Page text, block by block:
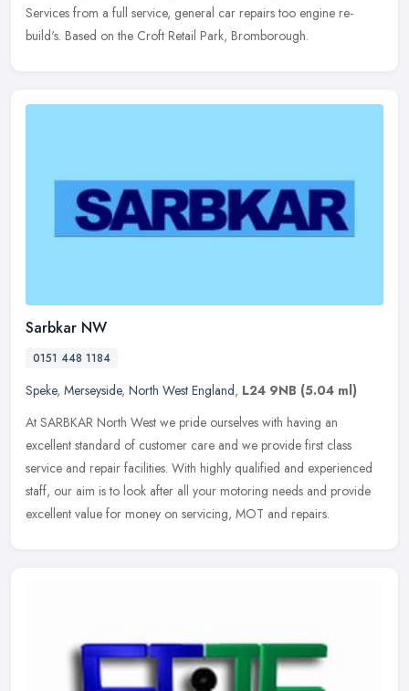
Services from a full service, general car repairs too engine re-
build's. Based on the Croft Retail Park, Bromborough.
Sarbkar NW
0151 448 1184
Speke, Merseyside, North West England, L24 9NB (5.04 ml)
At SARBKAR North West we pride ourselves with having an
excellent standard of customer care and we provide first class
service and repair facilities. With highly qualified and experienced
staff, our aim is to look after all your motoring needs and provide
excellent value for money on servicing, MOT and repairs.